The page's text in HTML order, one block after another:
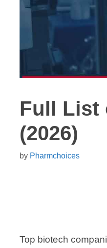
Full List
(2026)
by Pharmchoices
Top biotech